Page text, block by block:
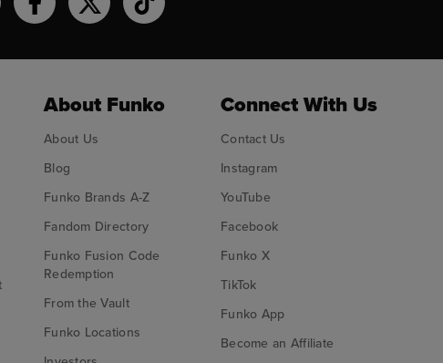
on YouTube
Funko on facebook
Funko on XFunko on TikTok
About Funko
About Us
Blog
Funko Brands A-Z
Fandom Directory
Funko Fusion Code
Redemption
From the Vault
Funko Locations
Connect With Us
Contact Us
Instagram
YouTube
Facebook
Funko X
TikTok
Funko App
Become an Affiliate